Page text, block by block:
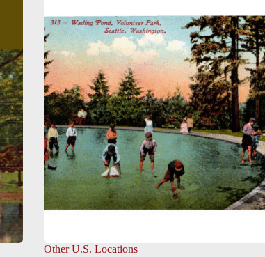
Other U.S. Locations